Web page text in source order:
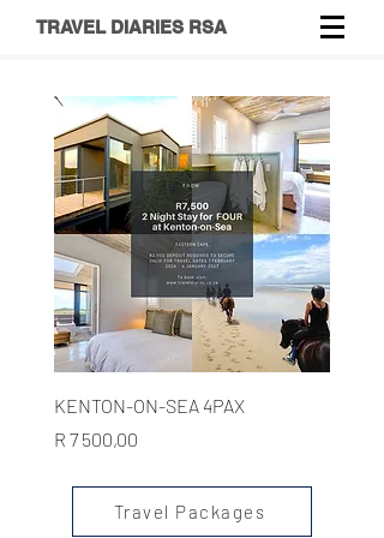
TRAVEL DIARIES RSA
KENTON-ON-SEA 4PAX
Price
R 7 500,00
Travel Packages